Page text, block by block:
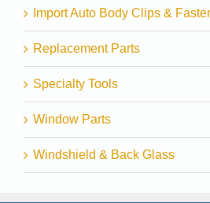
Import Auto Body Clips &
Replacement Parts
Specialty Tools
Window Parts
Windshield & Back Glass